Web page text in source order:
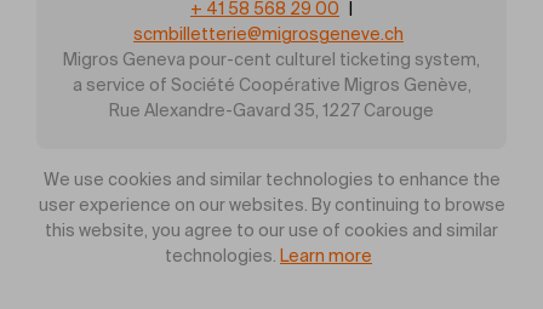
+ 41 58 568 29 00
scmbilletterie@migrosgeneve.ch
Migros Geneva pour-cent culturel ticketing system,
a service of Société Coopérative Migros Genève,
Rue Alexandre-Gavard 35, 1227 Carouge
We use cookies and similar technologies to enhance the
user experience on our websites. By continuing to browse
this website, you agree to our use of cookies and similar
technologies. Learn more